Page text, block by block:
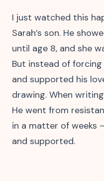
I just watched this
Sarah’s son. He
until age 8, and she
But instead of
and supported his
drawing. When
He went from
in a matter of weeks
and supported.